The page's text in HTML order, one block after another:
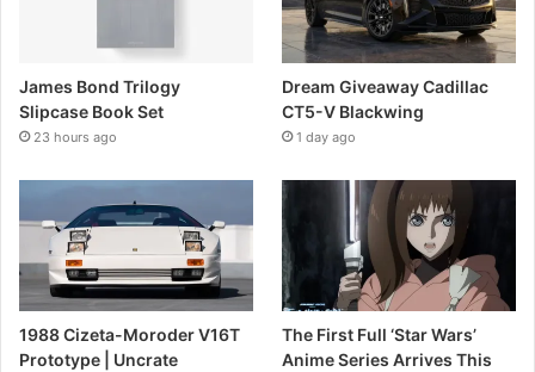
James Bond Trilogy
Slipcase Book Set
23 hours ago
Dream Giveaway Cadillac
CT5-V Blackwing
1 day ago
1988 Cizeta-Moroder V16T
Prototype | Uncrate
The First Full ‘Star Wars’
Anime Series Arrives This